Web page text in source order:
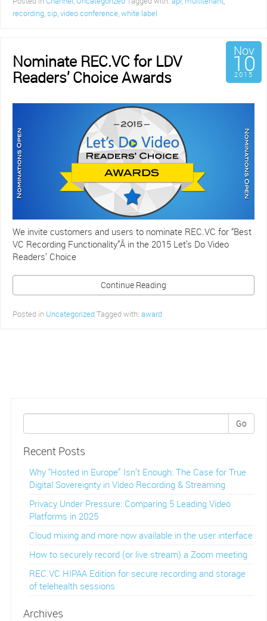
recording,sip,video conference,white label
Nominate REC.VC for LDV
Readers’ Choice Awards
Nov
10
2015
We invite customers and users to nominate REC.VC for “Best
VC Recording Functionality”Â in the 2015 Let’s Do Video
Readers’ Choice
Continue Reading
Posted in UncategorizedTagged with: award
Go
Recent Posts
Why “Hosted in Europe” Isn’t Enough: The Case for True
Digital Sovereignty in Video Recording & Streaming
Privacy Under Pressure: Comparing 5 Leading Video
Platforms in 2025
Cloud mixing and more now available in the user interface
How to securely record (or live stream) a Zoom meeting
REC.VC HIPAA Edition for secure recording and storage
of telehealth sessions
Archives